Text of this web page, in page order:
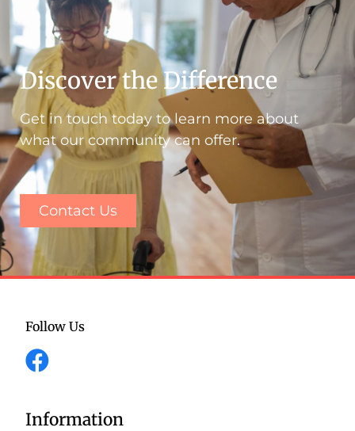
Discover the Difference
Get in touch today to learn more about
what our community can offer.
Contact Us
Information
Follow Us